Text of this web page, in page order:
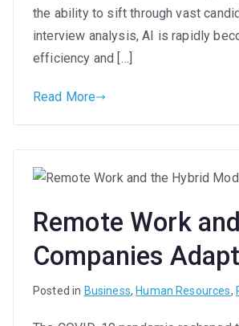
the ability to sift through vast
interview analysis, AI is rapidly
efficiency and […]
Read More
Remote Work
Companies
Posted in Business,Human Resources,